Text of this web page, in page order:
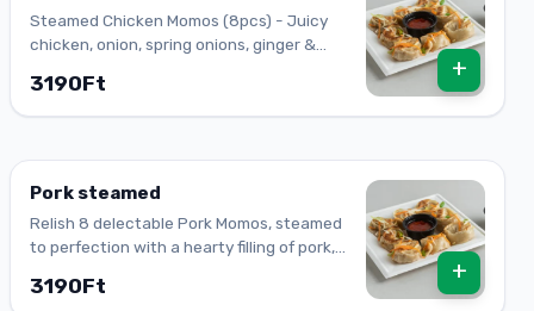
Steamed Chicken Momos (8pcs) - Juicy
chicken, onion, spring onions, ginger &
3190Ft
+
Pork steamed
Relish 8 delectable Pork Momos, steamed
to perfection with a hearty filling of pork,
3190Ft
+